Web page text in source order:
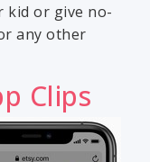
kid or give no-
any other
Clips